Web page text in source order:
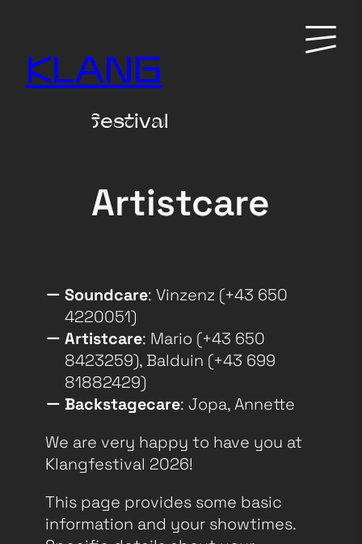
springen
KLANG
festival
Primary
Menu
Artistcare
Soundcare: Vinzenz (+43 650
4220051)
Artistcare: Mario (+43 650
8423259), Balduin (+43 699
81882429)
Backstagecare: Jopa, Annette
We are very happy to have you at
Klangfestival 2026!
This page provides some basic
information and your showtimes.